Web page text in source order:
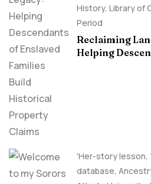
History, Library of
Period
Reclaiming
Helping
'Her-story lesson,
database,